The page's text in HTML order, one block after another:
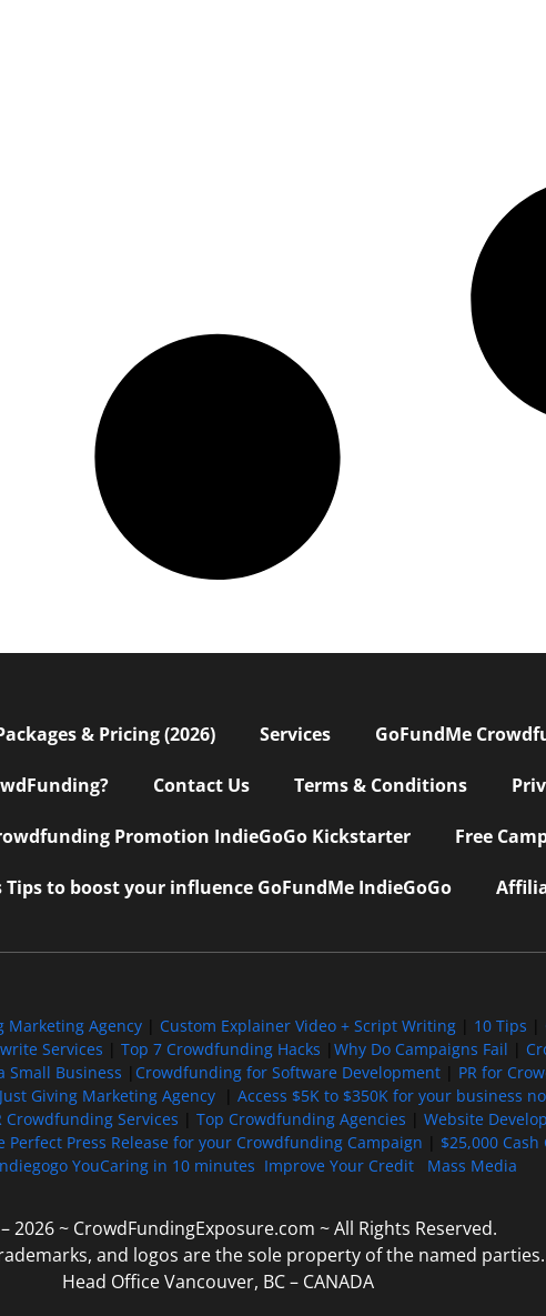
& Pricing (2026) Services GoFundMe
Contact Us Terms & Conditions
Promotion IndieGoGo Kickstarter Free
to boost your influence GoFundMe IndieGoGo
Marketing Agency| Custom Explainer Video + Script Writing| 10 Tips
Services Top 7 Crowdfunding Hacks Why Do Campaigns Fail
Small Business Crowdfunding for Software Development PR for
Giving Marketing Agency Access $5K to $350K for your business
Crowdfunding Services Top Crowdfunding Agencies Website
Perfect Press Release for your Crowdfunding Campaign $25,000 Cash
YouCaring in 10 minutes Improve Your Credit Mass Media
2026 ~ CrowdFundingExposure.com ~ All Rights Reserved.
and logos are the sole property of the named parties.
Head Office Vancouver, BC – CANADA